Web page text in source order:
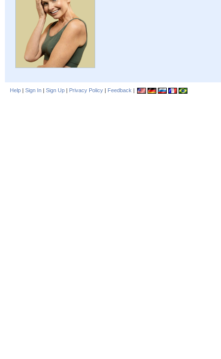
Help | Sign In | Sign Up | Privacy Policy | Feedback |